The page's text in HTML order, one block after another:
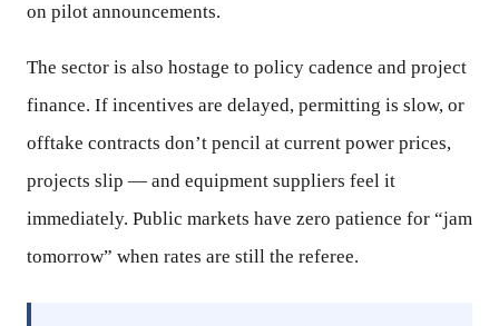
on pilot announcements.
The sector is also hostage to policy cadence and project
finance. If incentives are delayed, permitting is slow, or
offtake contracts don’t pencil at current power prices,
projects slip — and equipment suppliers feel it
immediately. Public markets have zero patience for “jam
tomorrow” when rates are still the referee.